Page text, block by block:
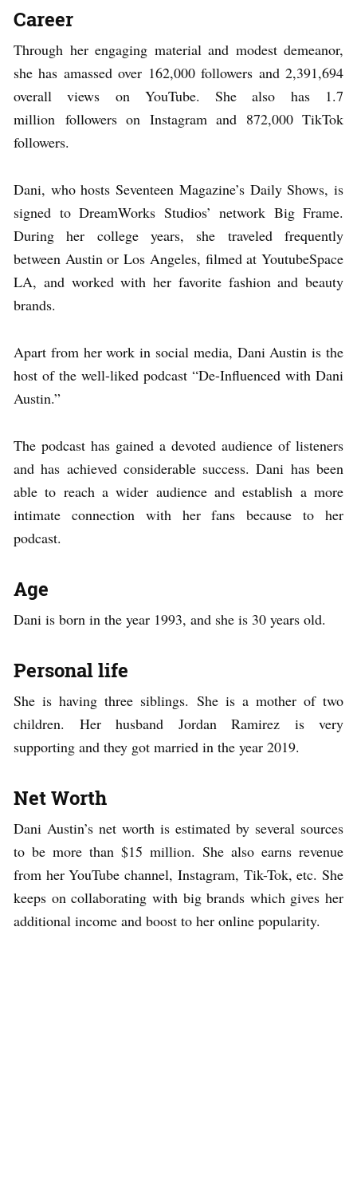
Career
Through her engaging material and modest demeanor,
she has amassed over 162,000 followers and 2,391,694
overall views on YouTube. She also has 1.7
million followers on Instagram and 872,000 TikTok
followers.
Dani, who hosts Seventeen Magazine’s Daily Shows, is
signed to DreamWorks Studios’ network Big Frame.
During her college years, she traveled frequently
between Austin or Los Angeles, filmed at YoutubeSpace
LA, and worked with her favorite fashion and beauty
brands.
Apart from her work in social media, Dani Austin is the
host of the well-liked podcast “De-Influenced with Dani
Austin.”
The podcast has gained a devoted audience of listeners
and has achieved considerable success. Dani has been
able to reach a wider audience and establish a more
intimate connection with her fans because to her
podcast.
Age
Dani is born in the year 1993, and she is 30 years old.
Personal life
She is having three siblings. She is a mother of two
children. Her husband Jordan Ramirez is very
supporting and they got married in the year 2019.
Net Worth
Dani Austin’s net worth is estimated by several sources
to be more than $15 million. She also earns revenue
from her YouTube channel, Instagram, Tik-Tok, etc. She
keeps on collaborating with big brands which gives her
additional income and boost to her online popularity.